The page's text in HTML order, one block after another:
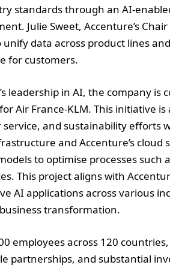
standards through an AI-
Julie Sweet, Accenture’s
unify data across product lines
for customers.
leadership in AI, the company is
Air France-KLM. This initiative
and sustainability efforts
and Accenture’s
to optimise processes such
This project aligns with
AI applications across various
transformation.
employees across 120
partnerships, and substantial